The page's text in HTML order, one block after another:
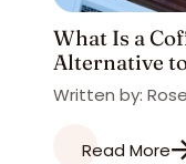
What Is a
Alternative
Written by:
Read More